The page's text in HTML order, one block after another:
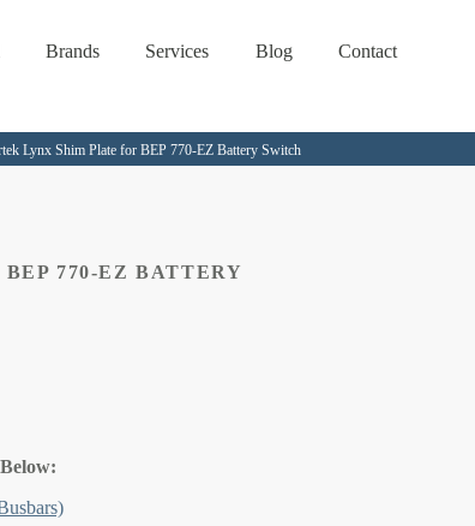
Brands Services Blog Contact
Lynx Shim Plate for BEP 770-EZ Battery Switch
770-EZ BATTERY